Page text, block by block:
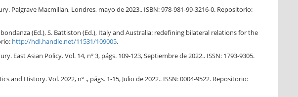
Palgrave Macmillan, Londres, mayo de 2023.. ISBN: 978-981-99-3216-0. Repositorio:
(Ed.), S. Battiston (Ed.), Italy and Australia: redefining bilateral relations for the
http://hdl.handle.net/11531/109005.
Asian Policy. Vol. 14, nº 3, págs. 109-123, Septiembre de 2022.. ISSN: 1793-9305.
and History. Vol. 2022, nº ., págs. 1-15, Julio de 2022.. ISSN: 0004-9522. Repositorio: